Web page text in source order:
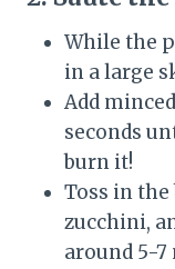
While the
in a large
Add
seconds
burn it!
Toss in
zucchini,
around 5-